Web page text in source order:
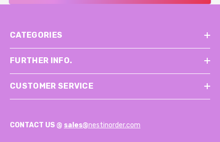
CATEGORIES
FURTHER INFO.
CUSTOMER SERVICE
CONTACT US @ sales@nestinorder.com